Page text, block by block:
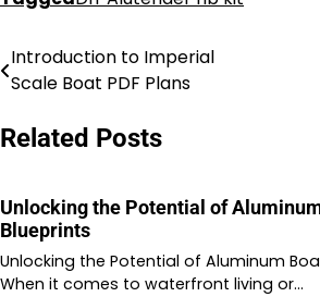
Nawigacja
Introduction to Imperial
Scale Boat PDF Plans
Related Posts
Unlocking the Potential of
Blueprints
Unlocking the Potential of Aluminum
When it comes to waterfront living or…